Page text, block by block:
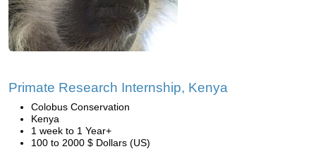
Primate Research Internship, Kenya
Colobus Conservation
Kenya
1 week to 1 Year+
100 to 2000 $ Dollars (US)